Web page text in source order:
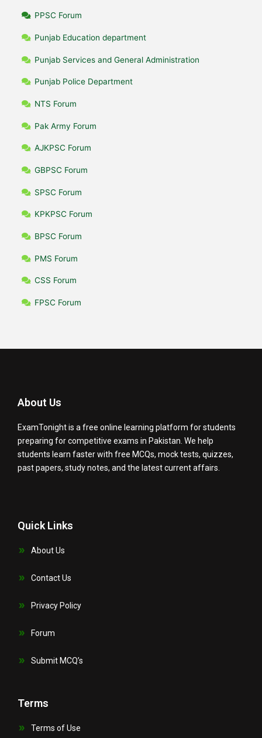
PPSC Forum
Punjab Education department
Punjab Services and General Administration
Punjab Police Department
NTS Forum
Pak Army Forum
AJKPSC Forum
GBPSC Forum
SPSC Forum
KPKPSC Forum
BPSC Forum
PMS Forum
CSS Forum
FPSC Forum
About Us
ExamTonight is a free online learning platform for students
preparing for competitive exams in Pakistan. We help
students learn faster with free MCQs, mock tests, quizzes,
past papers, study notes, and the latest current affairs.
Quick Links
About Us
Contact Us
Privacy Policy
Forum
Submit MCQ’s
Terms
Terms of Use